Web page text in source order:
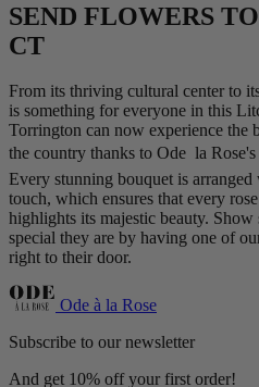
SEND FLOWERS
CT
From its thriving cultural center to
is something for everyone in this
Torrington can now experience the
the country thanks to Ode  la
Every stunning bouquet is
touch, which ensures that every
highlights its majestic beauty.
special they are by having one of
right to their door.
Ode à la Rose
Subscribe to our newsletter
And get 10% off your first order!